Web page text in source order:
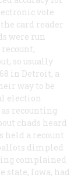
vote
card reader
were run
so usually
in Detroit, a
way to be
election
recounting
chads heard
held a recount
dimpled
complained
state, Iowa, had